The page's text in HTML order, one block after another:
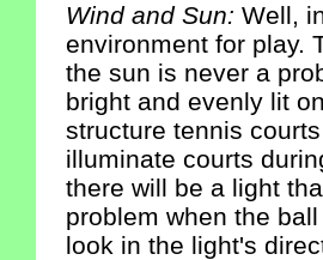
Wind and Sun: Well,
environment for play.
the sun is never a
bright and evenly lit
structure tennis
illuminate courts
there will be a light
problem when the
look in the light's